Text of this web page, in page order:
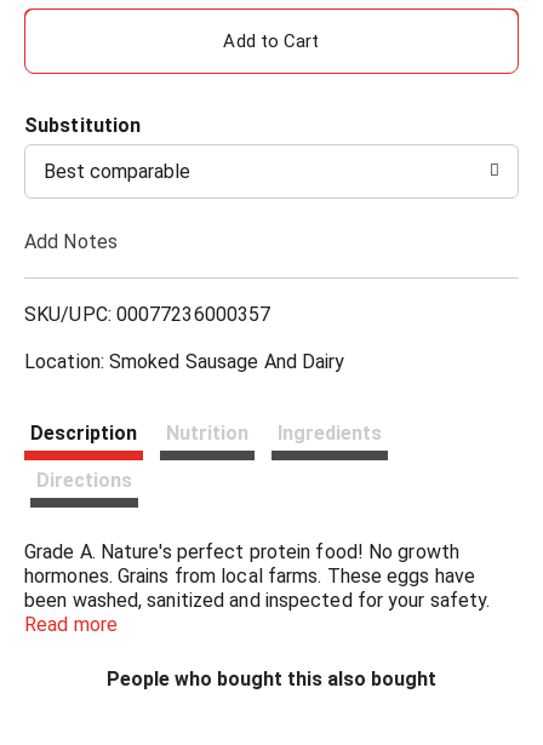
A
d
T
i
s
Substitution
Best comparable
Add Notes
SKU/UPC: 00077236000357
Location: Smoked Sausage And Dairy
Description Nutrition Ingredients
Directions
Grade A. Nature's perfect protein food! No growth
hormones. Grains from local farms. These eggs have
been washed, sanitized and inspected for your safety.
Certified United Egg Producers.
Read more
People who bought this also bought